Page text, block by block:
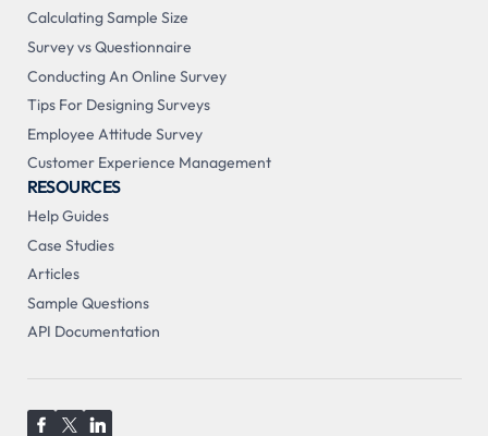
Calculating Sample Size
Survey vs Questionnaire
Conducting An Online Survey
Tips For Designing Surveys
Employee Attitude Survey
Customer Experience Management
RESOURCES
Help Guides
Case Studies
Articles
Sample Questions
API Documentation